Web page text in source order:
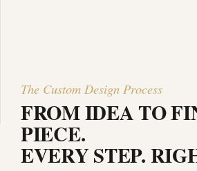
The Custom Design Process
FROM IDEA TO
PIECE.
EVERY STEP.